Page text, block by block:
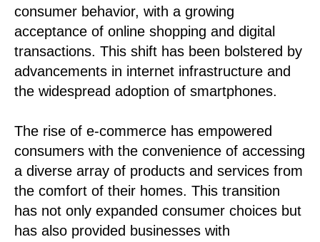
consumer behavior, with a growing
acceptance of online shopping and digital
transactions. This shift has been bolstered by
advancements in internet infrastructure and
the widespread adoption of smartphones.
The rise of e-commerce has empowered
consumers with the convenience of accessing
a diverse array of products and services from
the comfort of their homes. This transition
has not only expanded consumer choices but
has also provided businesses with